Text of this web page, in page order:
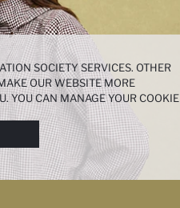
SOCIETY SERVICES. OTHER
OUR WEBSITE MORE
YOU CAN MANAGE YOUR COOKIE
IN THECOOKIE DISCLOSURE